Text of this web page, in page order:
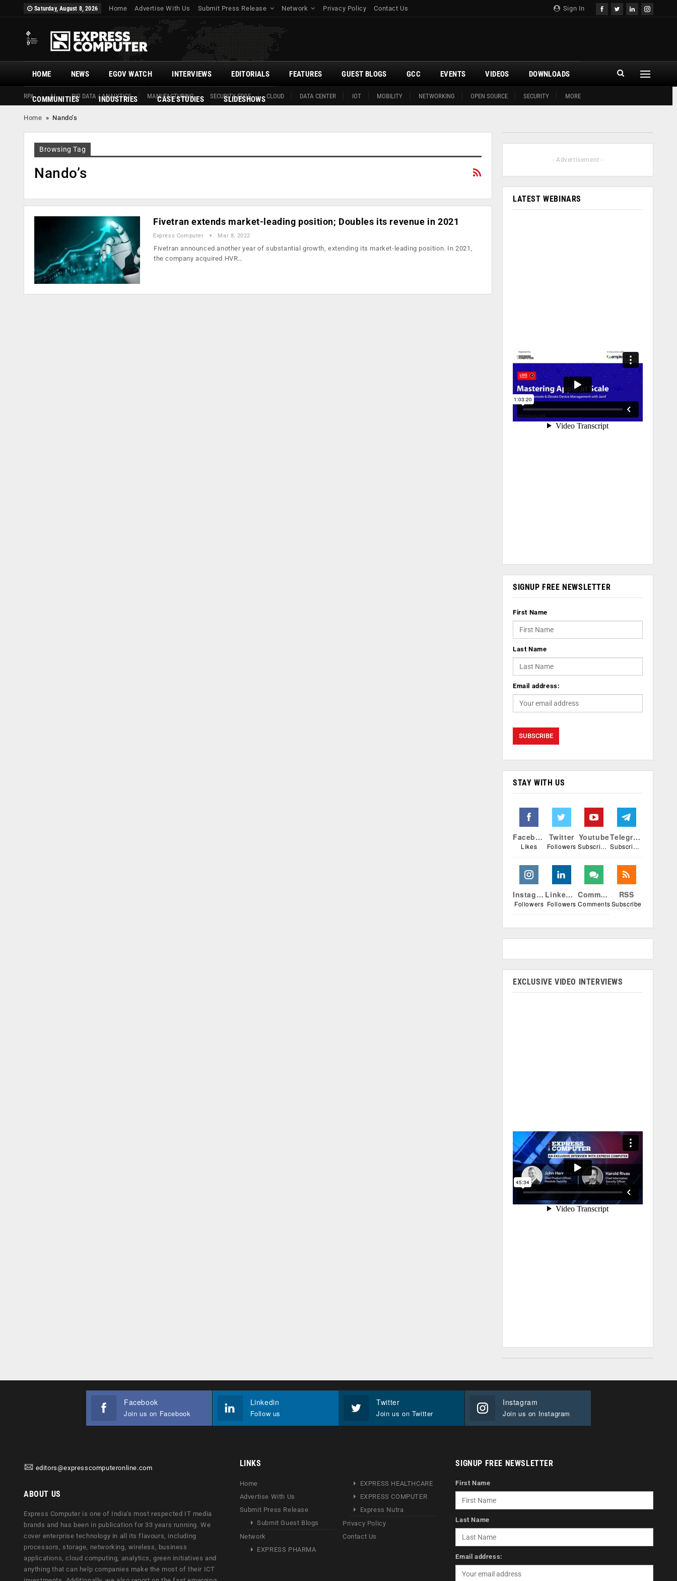
Sign In
Saturday, August 8, 2026 Home Advertise With Us Submit Press Release Network Privacy Policy Contact Us
HOME
RPA AI BIG DATA / ANALYTICS MANUFACTURING SECURITY EDGE CLOUD DATA CENTER IOT MOBILITY NETWORKING OPEN SOURCE SECURITY MORE
NEWS EGOV WATCH INTERVIEWS EDITORIALS FEATURES GUEST BLOGS GCC EVENTS VIDEOS DOWNLOADS
COMMUNITIES INDUSTRIES CASE STUDIES SLIDESHOWS
Home » Nando’s
Browsing Tag
Nando’s
Fivetran extends market-leading position; Doubles its revenue in 2021
Express Computer Mar 8, 2022
Fivetran announced another year of substantial growth, extending its market-leading position. In 2021,
the company acquired HVR…
- Advertisement -
LATEST WEBINARS
SIGNUP FREE NEWSLETTER
First Name
Last Name
Email address:
STAY WITH US
Facebook
Likes
Twitter
Followers
Youtube
Subscribers
Telegram
Subscribers
Instagram
Followers
Linkedin
Followers
Comments
Comments
RSS
Subscribe
EXCLUSIVE VIDEO INTERVIEWS
Facebook
Join us on Facebook
Linkedin
Follow us
Twitter
Join us on Twitter
Instagram
Join us on Instagram
editors@expresscomputeronline.com
ABOUT US
Express Computer is one of India's most respected IT media
brands and has been in publication for 33 years running. We
cover enterprise technology in all its flavours, including
processors, storage, networking, wireless, business
applications, cloud computing, analytics, green initiatives and
anything that can help companies make the most of their ICT
LINKS
Home
Advertise With Us
Submit Press Release
Submit Guest Blogs
Network
EXPRESS PHARMA
EXPRESS HEALTHCARE
EXPRESS COMPUTER
Express Nutra
Privacy Policy
Contact Us
SIGNUP FREE NEWSLETTER
First Name
Last Name
Email address: